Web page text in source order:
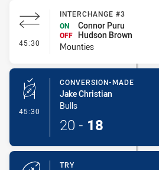
45:30 - Interchange #3
INTERCHANGE #3
ON
Connor Puru
OFF Hudson Brown
Mounties
45:30 - Conversion-Made
CONVERSION-MADE
Jake Christian
Bulls
20 - 18
TRY